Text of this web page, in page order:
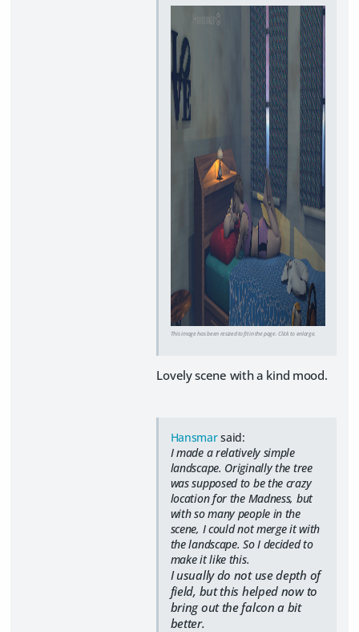
This image has been resized to fit in the page. Click to enlarge.
Lovely scene with a kind mood.
Hansmarsaid:
I made a relatively simple
landscape. Originally the tree
was supposed to be the crazy
location for the Madness, but
with so many people in the
scene, I could not merge it with
the landscape. So I decided to
make it like this.
I usually do not use depth of
field, but this helped now to
bring out the falcon a bit
better.